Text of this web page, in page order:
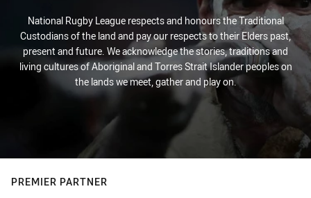
National Rugby League respects and honours the Traditional
Custodians of the land and pay our respects to their Elders past,
present and future. We acknowledge the stories, traditions and
living cultures of Aboriginal and Torres Strait Islander peoples on
the lands we meet, gather and play on.
PREMIER PARTNER